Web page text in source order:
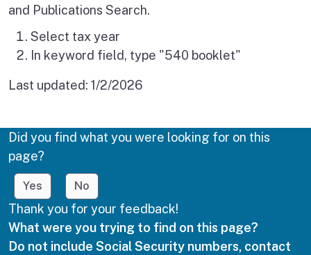
and Publications Search.
Select tax year
In keyword field, type "540 booklet"
Last updated: 1/2/2026
Did you find what you were looking for on this
page?
Yes No
Thank you for your feedback!
What were you trying to find on this page?
Do not include Social Security numbers, contact